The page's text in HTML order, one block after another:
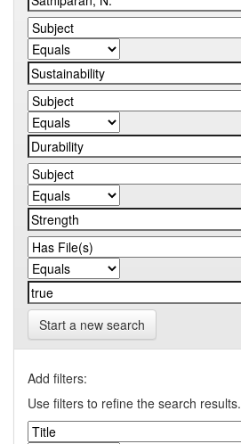
Start a new search
Add filters:
Use filters to refine the search results.